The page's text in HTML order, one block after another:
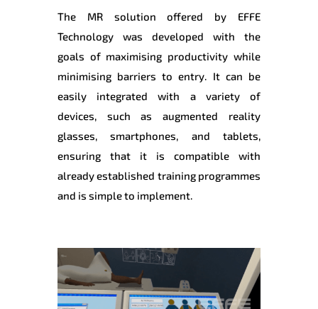
The MR solution offered by EFFE
Technology was developed with the
goals of maximising productivity while
minimising barriers to entry. It can be
easily integrated with a variety of
devices, such as augmented reality
glasses, smartphones, and tablets,
ensuring that it is compatible with
already established training programmes
and is simple to implement.